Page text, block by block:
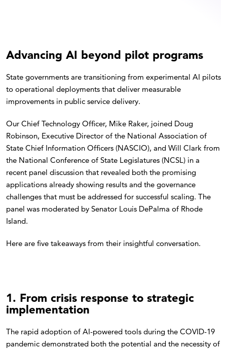
Advancing AI beyond pilot programs
State governments are transitioning from experimental AI pilots
to operational deployments that deliver measurable
improvements in public service delivery.
Our Chief Technology Officer, Mike Raker, joined Doug
Robinson, Executive Director of the National Association of
State Chief Information Officers (NASCIO), and Will Clark from
the National Conference of State Legislatures (NCSL) in a
recent panel discussion that revealed both the promising
applications already showing results and the governance
challenges that must be addressed for successful scaling. The
panel was moderated by Senator Louis DePalma of Rhode
Island.
Here are five takeaways from their insightful conversation.
1. From crisis response to strategic
implementation
The rapid adoption of AI-powered tools during the COVID-19
pandemic demonstrated both the potential and the necessity of